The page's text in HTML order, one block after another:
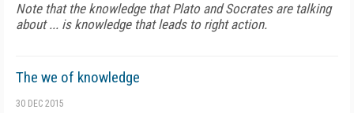
Note that the knowledge that Plato and Socrates are talking
about ... is knowledge that leads to right action.
The we of knowledge
30 DEC 2015